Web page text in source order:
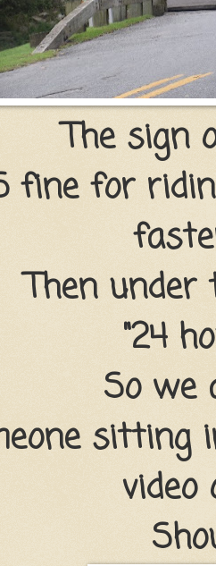
The sign
fine for
Then
"24
So we
sitting
video